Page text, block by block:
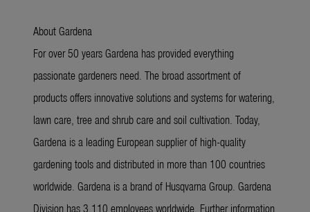
About Gardena
For over 50 years Gardena has provided everything
passionate gardeners need. The broad assortment of
products offers innovative solutions and systems for watering,
lawn care, tree and shrub care and soil cultivation. Today,
Gardena is a leading European supplier of high-quality
gardening tools and distributed in more than 100 countries
worldwide. Gardena is a brand of Husqvarna Group. Gardena
Division has 3,110 employees worldwide. Further information